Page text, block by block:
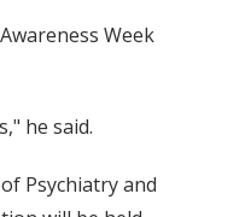
Week
he said.
Psychiatry and